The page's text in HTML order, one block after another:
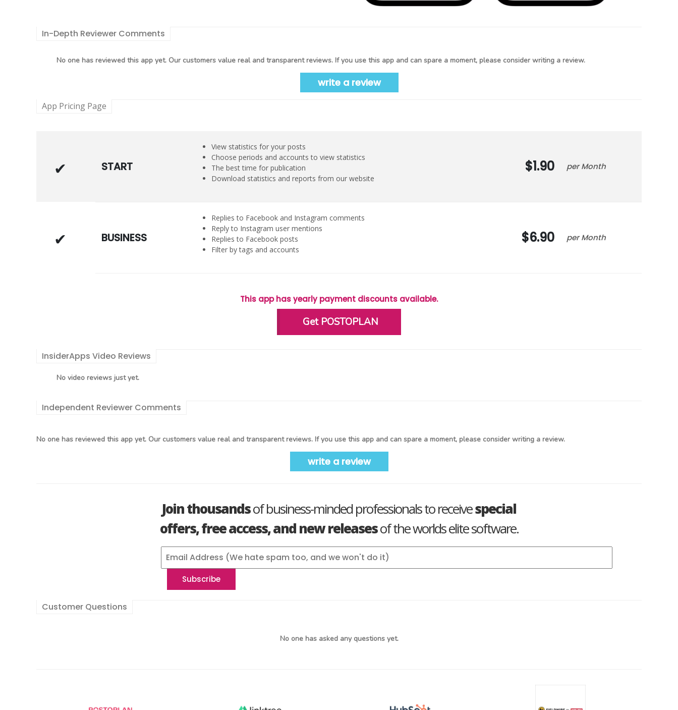
In-Depth Reviewer Comments
No one has reviewed this app yet. Our customers value real and transparent reviews. If you use this app and can spare a moment, please consider writing a review.
write a review
App Pricing Page
START
View statistics for your posts
Choose periods and accounts to view statistics
The best time for publication
Download statistics and reports from our website
1.90 Month
BUSINESS
Replies to Facebook and Instagram comments
Reply to Instagram user mentions
Replies to Facebook posts
Filter by tags and accounts
6.90 Month
This app has yearly payment discounts available.
Get POSTOPLAN
InsiderApps Video Reviews
No video reviews just yet.
Independent Reviewer Comments
No one has reviewed this app yet. Our customers value real and transparent reviews. If you use this app and can spare a moment, please consider writing a review.
write a review
Join thousandsof business-minded professionals to receivespecial
offers, free access, and new releasesof the worlds elite software.
Customer Questions
No one has asked any questions yet.